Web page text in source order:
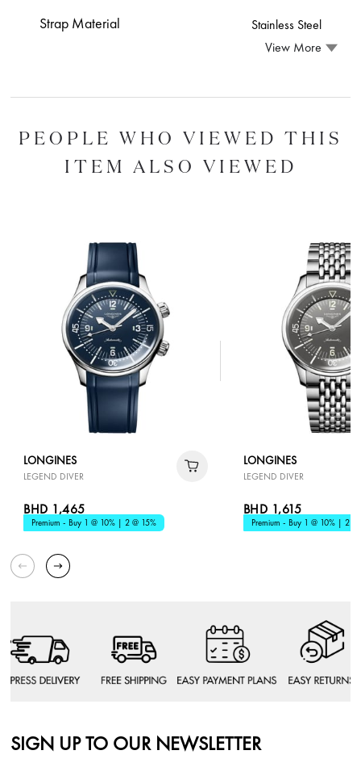
Strap Material
Stainless Steel
View More
PEOPLE WHO VIEWED THIS
ITEM ALSO VIEWED
LONGINES
LEGEND DIVER
BHD 1,465
Premium - Buy 1 @ 10% | 2 @ 15%
LONGINES
LEGEND DIVER
BHD 1,615
Premium - Buy 1 @ 10% | 2 @
SIGN UP TO OUR NEWSLETTER